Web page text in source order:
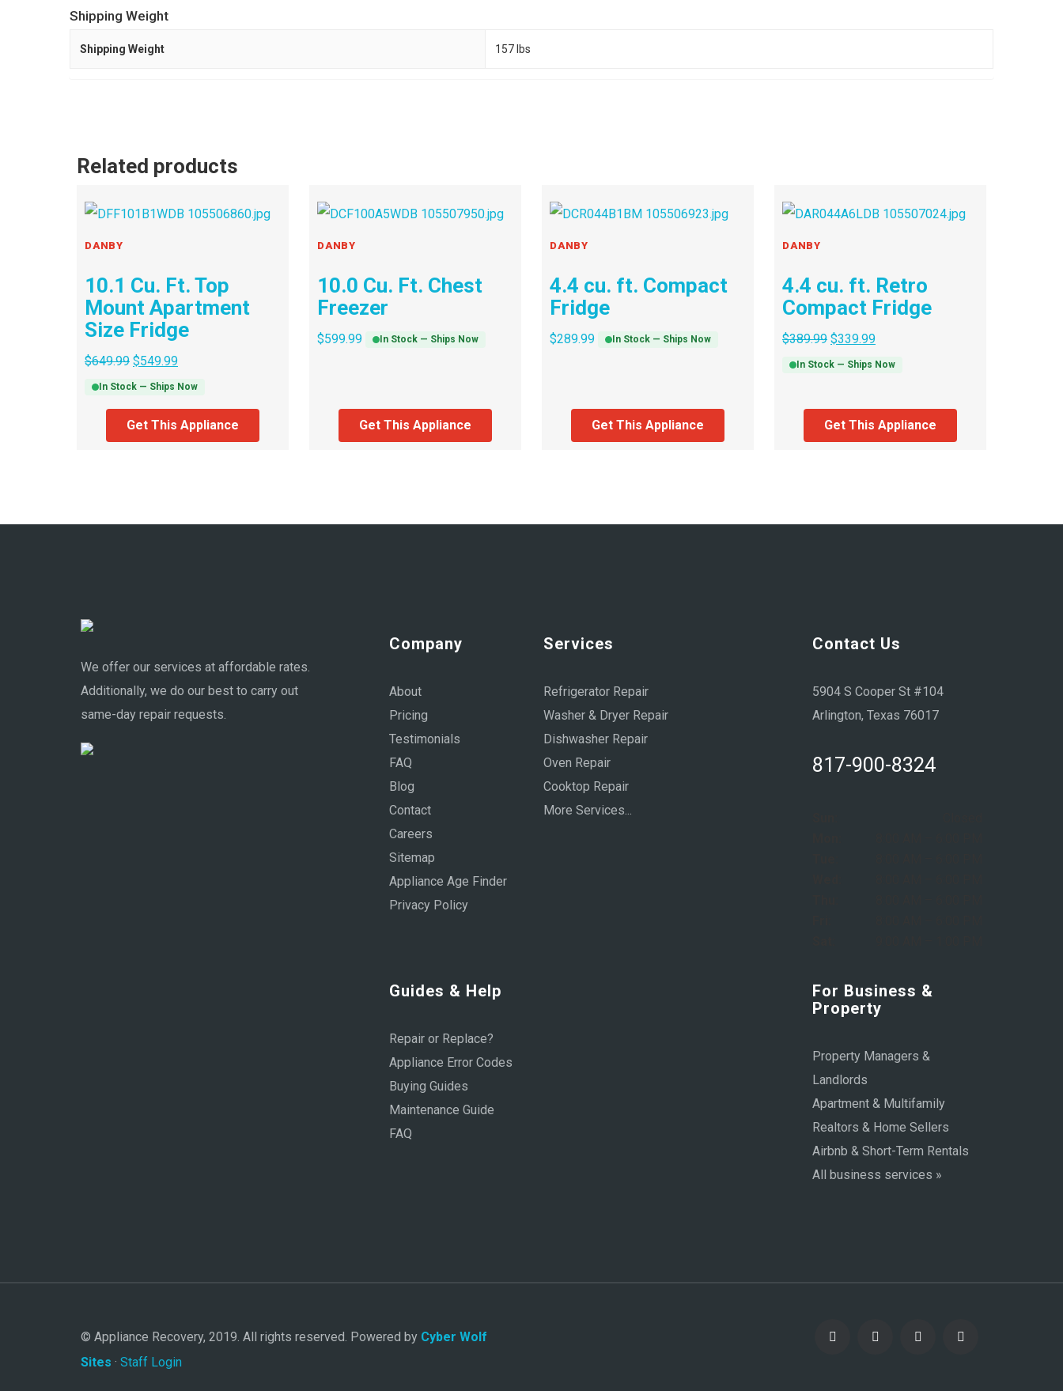
Shipping Weight
Shipping Weight 157 lbs
Related products
DANBY
10.1 Cu. Ft. Top
Mount Apartment
Size Fridge
$649.99 $549.99
In Stock — Ships Now
Get This Appliance
DANBY
10.0 Cu. Ft. Chest
Freezer
$599.99 In Stock — Ships Now
Get This Appliance
DANBY
4.4 cu. ft. Compact
Fridge
$289.99 In Stock — Ships Now
Get This Appliance
DANBY
4.4 cu. ft. Retro
Compact Fridge
$389.99 $339.99
In Stock — Ships Now
Get This Appliance
We offer our services at affordable rates.
Additionally, we do our best to carry out
same-day repair requests.
Company
About
Pricing
Testimonials
FAQ
Blog
Contact
Careers
Sitemap
Appliance Age Finder
Privacy Policy
Services
Refrigerator Repair
Washer & Dryer Repair
Dishwasher Repair
Oven Repair
Cooktop Repair
More Services...
Contact Us
5904 S Cooper St #104
Arlington, Texas 76017
817-900-8324
Guides & Help
Repair or Replace?
Appliance Error Codes
Buying Guides
Maintenance Guide
FAQ
For Business &
Property
Property Managers &
Landlords
Apartment & Multifamily
Realtors & Home Sellers
Airbnb & Short-Term Rentals
All business services »
© Appliance Recovery, 2019. All rights reserved. Powered by Cyber Wolf
Sites · Staff Login